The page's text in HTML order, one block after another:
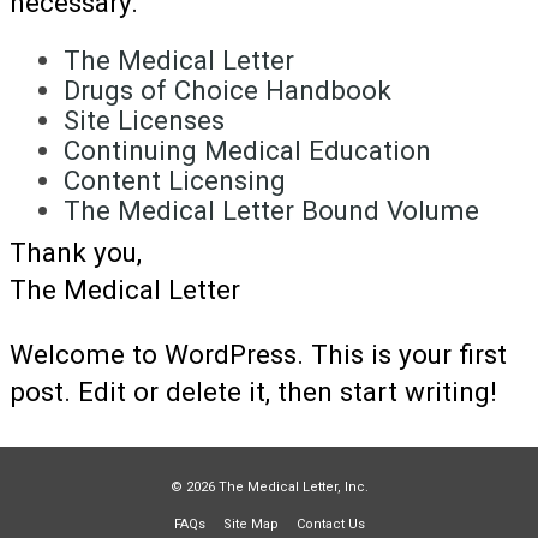
The Medical Letter
Drugs of Choice Handbook
Site Licenses
Continuing Medical Education
Content Licensing
The Medical Letter Bound Volume
Thank you,
The Medical Letter
Welcome to WordPress. This is your first
post. Edit or delete it, then start writing!
© 2026 The Medical Letter, Inc.
FAQs Site Map Contact Us